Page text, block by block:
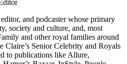
and podcaster whose primary
society and culture, and, most
and other royal families around
Claire’s Senior Celebrity and Royals
to publications like Allure,